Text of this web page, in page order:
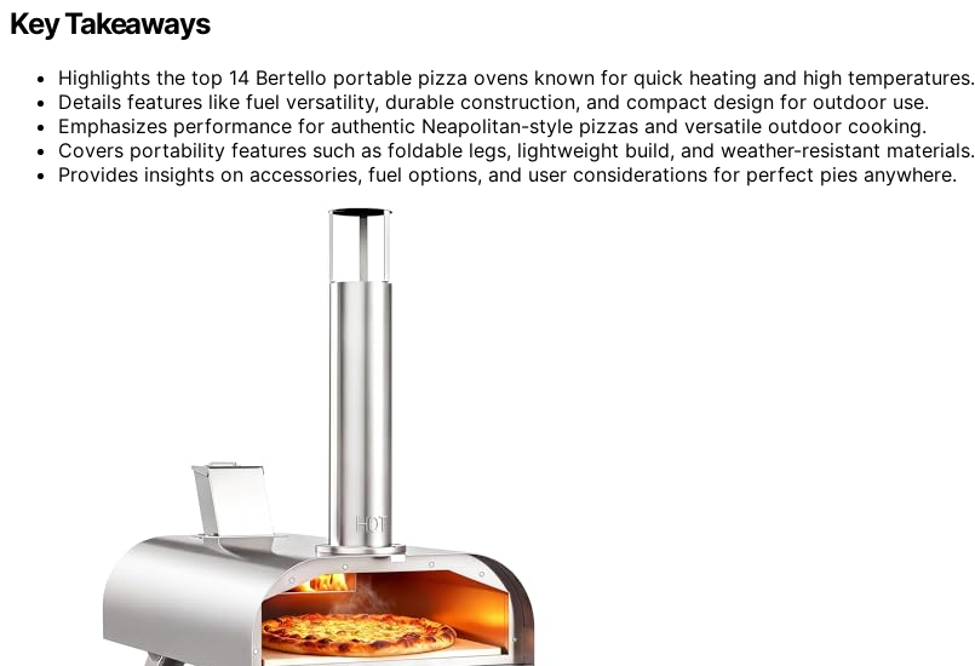
Key Takeaways
Highlights the top 14 Bertello portable pizza ovens known for quick heating and high temperatures.
Details features like fuel versatility, durable construction, and compact design for outdoor use.
Emphasizes performance for authentic Neapolitan-style pizzas and versatile outdoor cooking.
Covers portability features such as foldable legs, lightweight build, and weather-resistant materials.
Provides insights on accessories, fuel options, and user considerations for perfect pies anywhere.